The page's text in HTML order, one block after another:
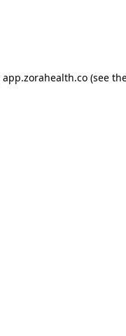
app.zorahealth.co(see